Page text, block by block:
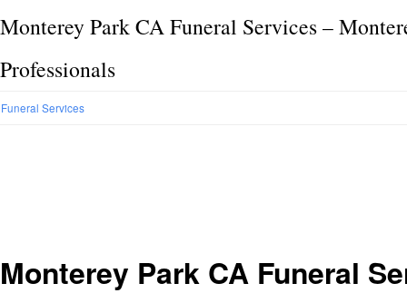
Monterey Park CA Funeral Services –
Professionals
Funeral Services
Monterey Park CA Funeral